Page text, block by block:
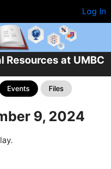
Log In
Resources at UMBC
Events Files
9, 2024